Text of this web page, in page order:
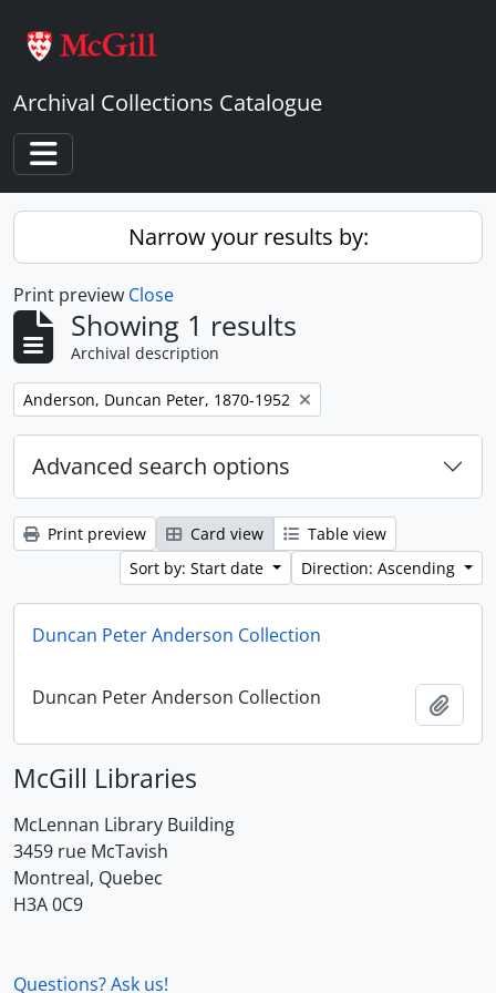
Archival Collections Catalogue
Toggle navigation
Narrow your results by:
Print preview Close
Showing 1 results
Archival description
Remove filter:
Anderson, Duncan Peter, 1870-1952
Advanced search options
Print preview Card view
Table view
Sort by: Start date
Direction: Ascending
Duncan Peter Anderson Collection
Duncan Peter Anderson Collection
McGill Libraries
McLennan Library Building
3459 rue McTavish
Montreal, Quebec
H3A 0C9
Questions? Ask us!